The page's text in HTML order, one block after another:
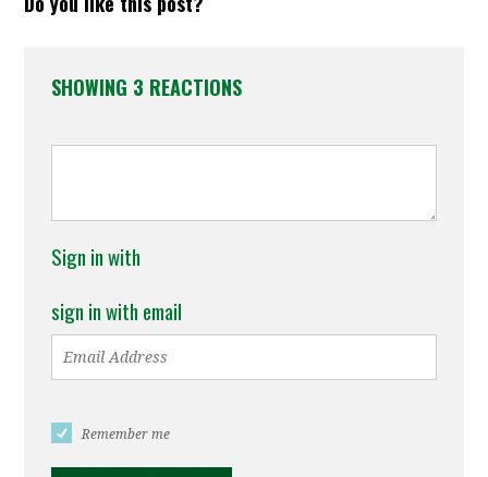
SHOWING 3 REACTIONS
Sign in with
sign in with email
Remember me